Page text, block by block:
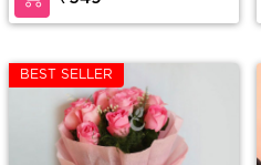
BEST SELLER